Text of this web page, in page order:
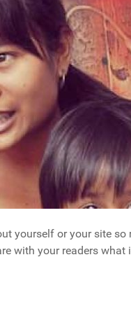
or your site
with your readers what